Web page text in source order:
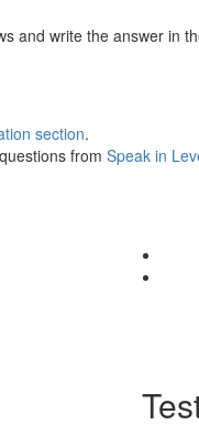
and write the answer in
section.
from Speak in